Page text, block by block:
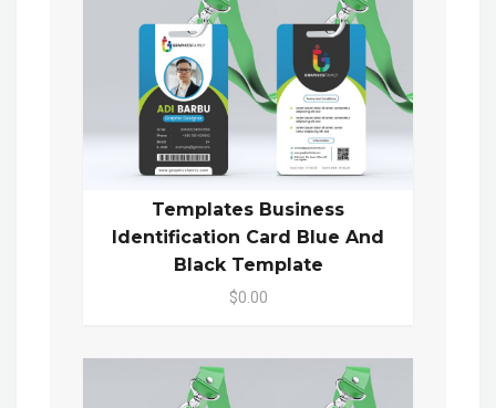
Templates Business
Identification Card Blue And
Black Template
$0.00